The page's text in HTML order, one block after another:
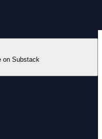
on Substack